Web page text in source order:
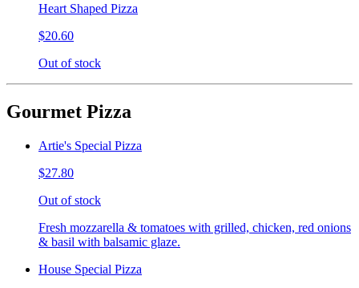
Heart Shaped Pizza
$20.60
Out of stock
Gourmet Pizza
Artie's Special Pizza
$27.80
Out of stock
Fresh mozzarella & tomatoes with grilled, chicken, red onions
& basil with balsamic glaze.
House Special Pizza